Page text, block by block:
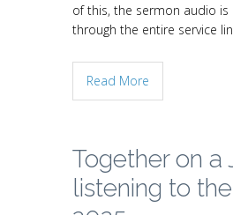
of this, the sermon audio
through the entire service
Read More
Together on a
listening to